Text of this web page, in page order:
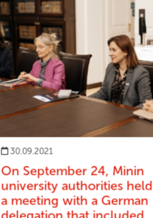
30.09.2021
On September 24, Minin
university authorities held
a meeting with a German